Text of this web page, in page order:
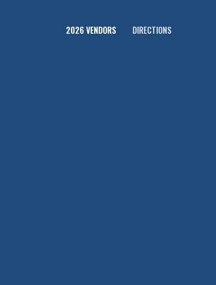
2026 VENDORS DIRECTIONS